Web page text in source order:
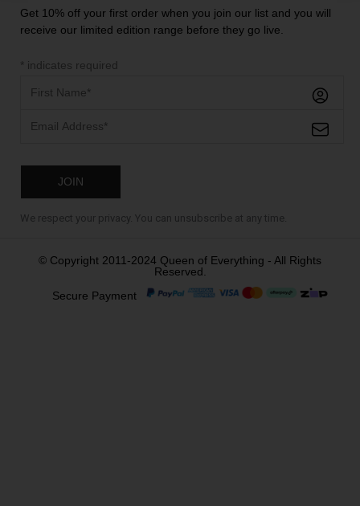
Get 10% off your first order when you join our list and you will
receive our limited edition range before they go live.
* indicates required
We respect your privacy. You can unsubscribe at any time.
© Copyright 2011-2024 Queen of Everything - All Rights
Reserved.
Secure Payment